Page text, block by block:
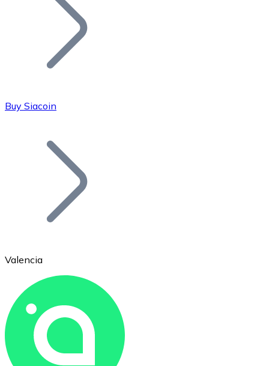
Bitcoin
Ethereum
ETH
Buy Siacoin
Valencia